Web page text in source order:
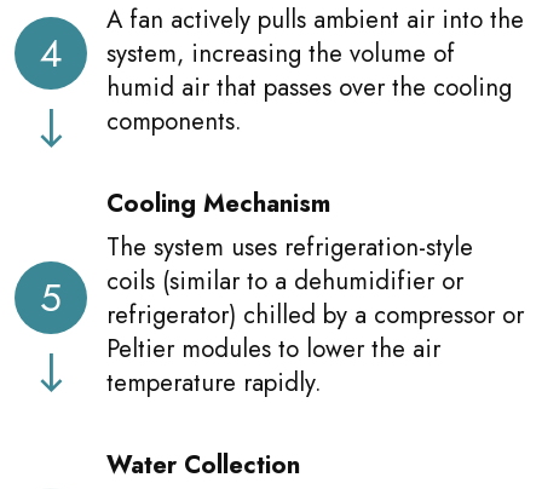
4
A fan actively pulls ambient air into the
system, increasing the volume of
humid air that passes over the cooling
components.
5
Cooling Mechanism
The system uses refrigeration-style
coils (similar to a dehumidifier or
refrigerator) chilled by a compressor or
Peltier modules to lower the air
temperature rapidly.
Water Collection